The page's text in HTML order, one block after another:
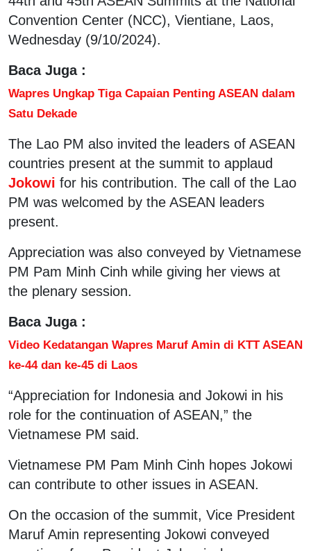
Convention Center (NCC), Vientiane, Laos,
Wednesday (9/10/2024).
Baca Juga :
Wapres Ungkap Tiga Capaian Penting ASEAN dalam
Satu Dekade
The Lao PM also invited the leaders of ASEAN
countries present at the summit to applaud
Jokowi for his contribution. The call of the Lao
PM was welcomed by the ASEAN leaders
present.
Appreciation was also conveyed by Vietnamese
PM Pam Minh Cinh while giving her views at
the plenary session.
Baca Juga :
Video Kedatangan Wapres Maruf Amin di KTT ASEAN
ke-44 dan ke-45 di Laos
“Appreciation for Indonesia and Jokowi in his
role for the continuation of ASEAN,” the
Vietnamese PM said.
Vietnamese PM Pam Minh Cinh hopes Jokowi
can contribute to other issues in ASEAN.
On the occasion of the summit, Vice President
Maruf Amin representing Jokowi conveyed